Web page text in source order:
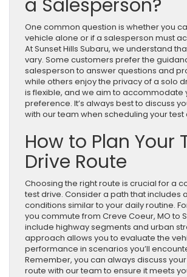
a Salesperson?
One common question is whether you
vehicle alone or if a salesperson must
At Sunset Hills Subaru, we understand
vary. Some customers prefer the
salesperson to answer questions and
while others enjoy the privacy of a solo
is flexible, and we aim to accommodate
preference. It’s always best to discuss
with our team when scheduling your test
How to Plan Your
Drive Route
Choosing the right route is crucial for a
test drive. Consider a path that includes
conditions similar to your daily routine.
you commute from Creve Coeur, MO to
include highway segments and urban
approach allows you to evaluate the
performance in scenarios you’ll
Remember, you can always discuss
route with our team to ensure it meets